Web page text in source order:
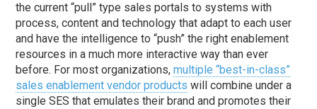
the current “pull” type sales portals to systems with
process, content and technology that adapt to each user
and have the intelligence to “push” the right enablement
resources in a much more interactive way than ever
before. For most organizations,multiple “best-in-class”
sales enablement vendor products will combine under a
single SES that emulates their brand and promotes their